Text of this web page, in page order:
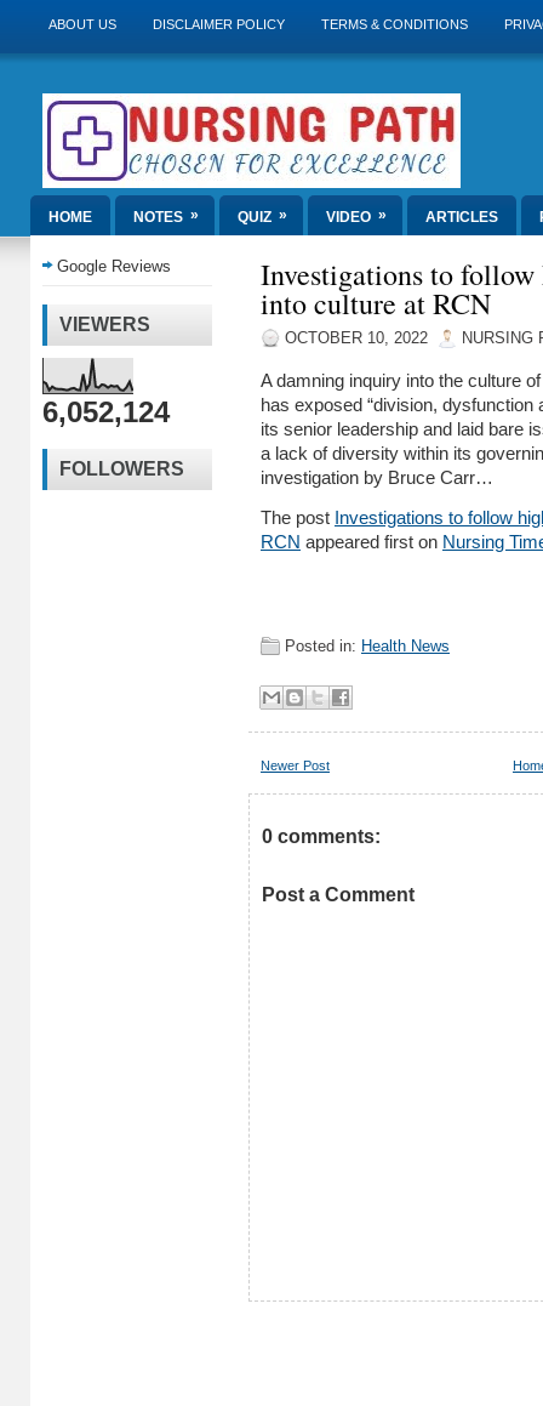
ABOUT US DISCLAIMER POLICY TERMS & CONDITIONS
HOME NOTES » QUIZ » VIDEO » ARTICLES
Google Reviews
VIEWERS
6,052,124
FOLLOWERS
Investigations to
into culture at RCN
OCTOBER 10, 2022 NURSING
A damning inquiry into the culture
has exposed “division, dysfunction
its senior leadership and laid bare
a lack of diversity within its
investigation by Bruce Carr…
The post Investigations to follow
RCN appeared first on Nursing
Posted in: Health News
Newer Post
0 comments:
Post a Comment